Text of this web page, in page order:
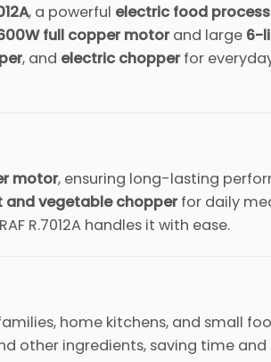
, a powerful electric food
full copper motorand large 6-
, and electric chopperfor
motor, ensuring long-lasting
and vegetable chopperfor daily
R.7012A handles it with ease.
home kitchens, and small
other ingredients, saving time